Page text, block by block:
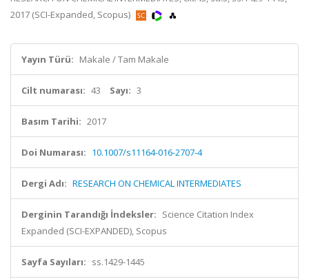
2017 (SCI-Expanded, Scopus)
Yayın Türü: Makale / Tam Makale
Cilt numarası: 43 Sayı: 3
Basım Tarihi: 2017
Doi Numarası: 10.1007/s11164-016-2707-4
Dergi Adı: RESEARCH ON CHEMICAL INTERMEDIATES
Derginin Tarandığı İndeksler: Science Citation Index
Expanded (SCI-EXPANDED), Scopus
Sayfa Sayıları: ss.1429-1445